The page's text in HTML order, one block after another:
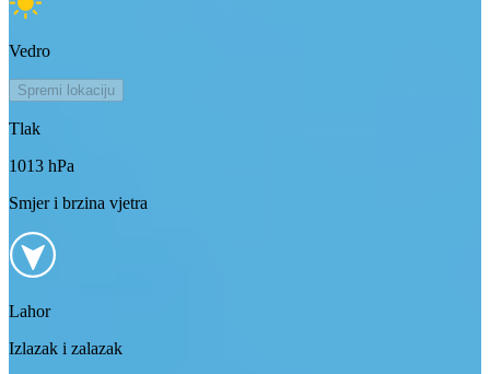
Vedro
Spremi lokaciju
Tlak
1013 hPa
Smjer i brzina vjetra
Lahor
Izlazak i zalazak